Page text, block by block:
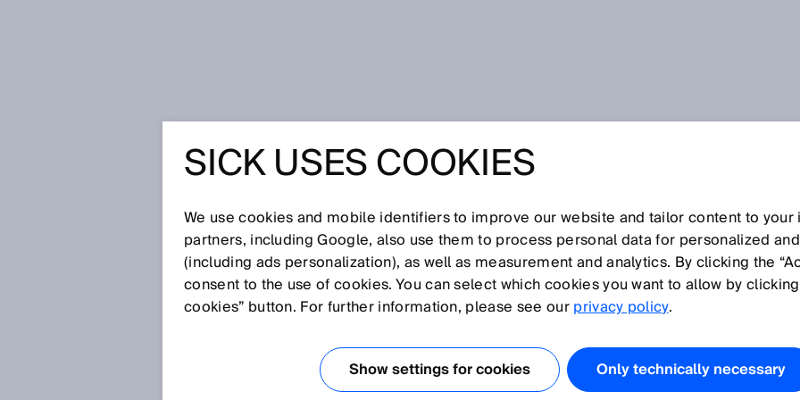
Glossary
[0-9] A B C D E F G H I J K L M N O P Q R S T U V W X Y Z
EMC
are not, or only under extreme conditions, affected by electromagnetic interference.
is achieved both by limiting sources of interference in devices and by devices being
SICK USES COOKIES
We use cookies and mobile identifiers to improve our website and tailor content to
partners, including Google, also use them to process personal data for personalized
(including ads personalization), as well as measurement and analytics. By clicking the
consent to the use of cookies. You can select which cookies you want to allow by
cookies” button. For further information, please see ourprivacy policy.
Show settings for cookies Only technically necessary